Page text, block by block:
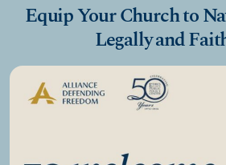
Equip Your Church to
Legally and